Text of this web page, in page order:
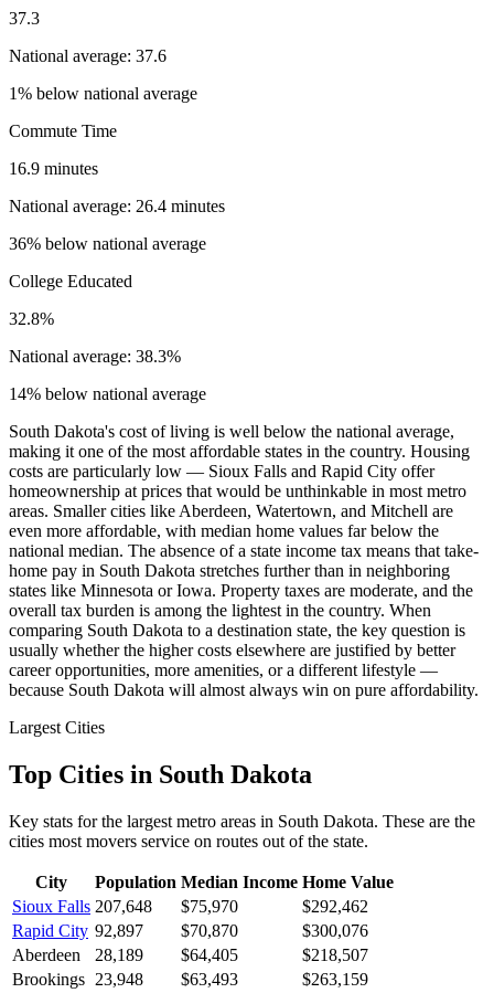
37.3
National average: 37.6
1% below national average
Commute Time
16.9 minutes
National average: 26.4 minutes
36% below national average
College Educated
32.8%
National average: 38.3%
14% below national average
South Dakota's cost of living is well below the national average,
making it one of the most affordable states in the country. Housing
costs are particularly low — Sioux Falls and Rapid City offer
homeownership at prices that would be unthinkable in most metro
areas. Smaller cities like Aberdeen, Watertown, and Mitchell are
even more affordable, with median home values far below the
national median. The absence of a state income tax means that take-
home pay in South Dakota stretches further than in neighboring
states like Minnesota or Iowa. Property taxes are moderate, and the
overall tax burden is among the lightest in the country. When
comparing South Dakota to a destination state, the key question is
usually whether the higher costs elsewhere are justified by better
career opportunities, more amenities, or a different lifestyle —
because South Dakota will almost always win on pure affordability.
Largest Cities
Top Cities in South Dakota
Key stats for the largest metro areas in South Dakota. These are the
cities most movers service on routes out of the state.
City Population Median Income Home Value
Sioux Falls 207,648 $75,970
$292,462
Rapid City 92,897 $70,870
$300,076
Aberdeen
28,189 $64,405
$218,507
Brookings 23,948 $63,493 $263,159